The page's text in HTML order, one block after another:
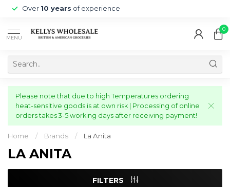
Over 10 years of experience
MENU
0
Please note that due to high Temperatures ordering
heat-sensitive goods is at own risk | Processing of online
orders takes 3-5 working days after receiving payment!
Home / Brands / La Anita
LA ANITA
FILTERS